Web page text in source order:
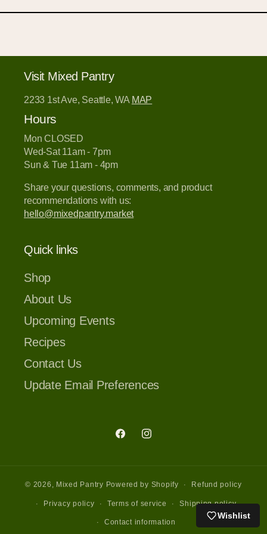
Visit Mixed Pantry
2233 1st Ave, Seattle, WA MAP
Hours
Mon CLOSED
Wed-Sat 11am - 7pm
Sun & Tue 11am - 4pm
Share your questions, comments, and product
recommendations with us:
hello@mixedpantry.market
Quick links
Shop
About Us
Upcoming Events
Recipes
Contact Us
Update Email Preferences
FacebookInstagram
© 2026, Mixed Pantry Powered by Shopify Refund policy
Privacy policy Terms of service Shipping policy
Contact information
Wishlist